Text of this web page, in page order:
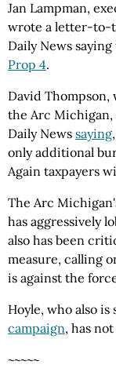
Jan Lampman,
wrote a letter-to-
Daily News
Prop 4.
David
the Arc
Daily News saying
only additional
Again taxpayers
The Arc
has aggressively
also has been
measure, calling
is against the
Hoyle, who also
campaign, has
~~~~~